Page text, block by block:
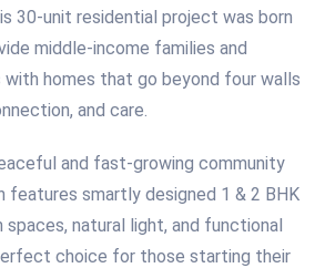
30-unit residential project was born
middle-income families and
homes that go beyond four walls
and care.
and fast-growing community
features smartly designed 1 & 2 BHK
natural light, and functional
choice for those starting their